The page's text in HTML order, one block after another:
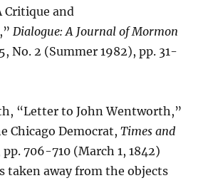
Critique and
Dialogue: A Journal of Mormon
No. 2 (Summer 1982), pp. 31-
“Letter to John Wentworth,”
Chicago Democrat,Times and
pp. 706-710 (March 1, 1842)
taken away from the objects